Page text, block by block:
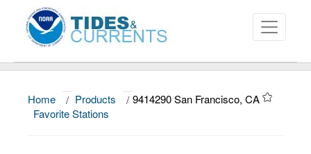
About
Home / Products / 9414290 San Francisco, CA
Favorite Stations